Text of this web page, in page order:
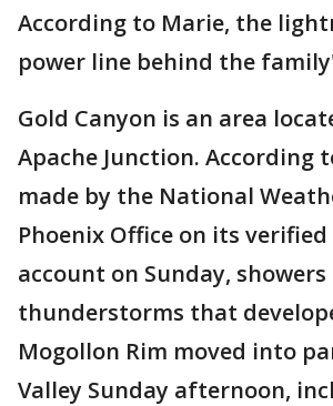
According to Marie, the
power line behind the
Gold Canyon is an area
Apache Junction. According
made by the National
Phoenix Office on its
account on Sunday, showers
thunderstorms that
Mogollon Rim moved into
Valley Sunday afternoon,